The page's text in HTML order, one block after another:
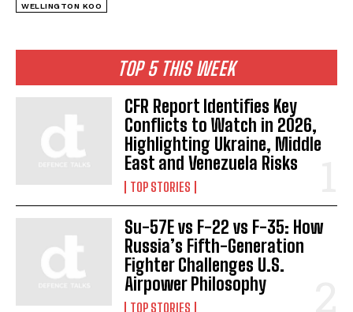
TOP 5 THIS WEEK
CFR Report Identifies Key
Conflicts to Watch in 2026,
Highlighting Ukraine, Middle
East and Venezuela Risks
TOP STORIES
Su-57E vs F-22 vs F-35: How
Russia’s Fifth-Generation
Fighter Challenges U.S.
Airpower Philosophy
TOP STORIES
WELLINGTON KOO